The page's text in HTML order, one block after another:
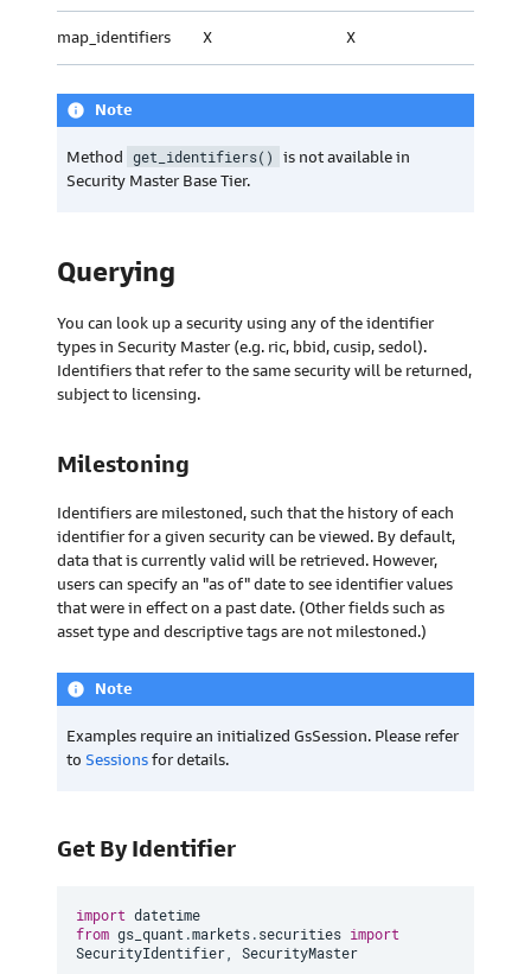
map_identifiers X X
info Note
Method get_identifiers()
is not available in
Security Master Base Tier.
Querying
You can look up a security using any of the identifier
types in Security Master (e.g. ric, bbid, cusip, sedol).
Identifiers that refer to the same security will be returned,
subject to licensing.
Milestoning
Identifiers are milestoned, such that the history of each
identifier for a given security can be viewed. By default,
data that is currently valid will be retrieved. However,
users can specify an "as of" date to see identifier values
that were in effect on a past date. (Other fields such as
asset type and descriptive tags are not milestoned.)
info Note
Examples require an initialized GsSession. Please refer
to Sessionsfor details.
Get By Identifier
import
from gs_quant .markets.securities import
SecurityIdentifier
SecurityMaster